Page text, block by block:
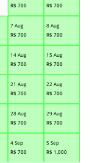
R$ 700
R$ 700
7 Aug
R$ 700
8 Aug
R$ 700
14 Aug
R$ 700
15 Aug
R$ 700
21 Aug
R$ 700
22 Aug
R$ 700
28 Aug
R$ 700
29 Aug
R$ 700
4 Sep
R$ 700
5 Sep
R$ 1,000